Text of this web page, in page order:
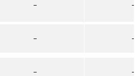
–
–
–
–
–
–